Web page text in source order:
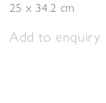
25 x 34.2 cm
Add to enquiry